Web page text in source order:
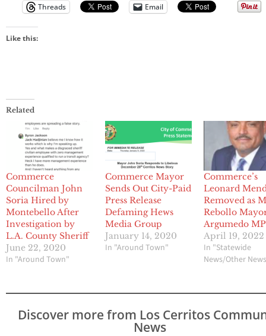
Threads
Email
Like this:
Related
Commerce
Councilman John
Soria Hired by
Montebello After
Investigation by
L.A. County Sheriff
June 22, 2020
In "Around Town"
Commerce Mayor
Sends Out City-Paid
Press Release
Defaming Hews
Media Group
January 14, 2020
In "Around Town"
Commerce’s
Leonard
Removed as
Rebollo
Argumedo
April 19, 2022
In "Statewide
News/Other
Discover more from Los Cerritos
News